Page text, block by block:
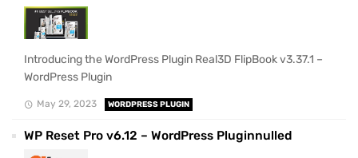
Introducing the WordPress Plugin Real3D FlipBook v3.37.1 –
WordPress Plugin
May 29, 2023 WORDPRESS PLUGIN
WP Reset Pro v6.12 – WordPress Pluginnulled